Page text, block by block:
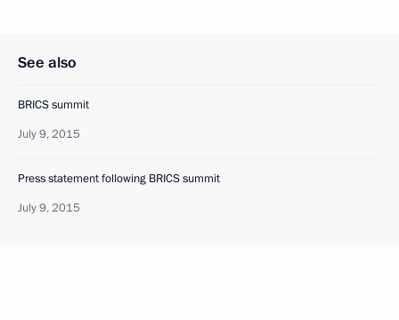
See also
BRICS summit
July 9, 2015
Press statement following BRICS summit
July 9, 2015